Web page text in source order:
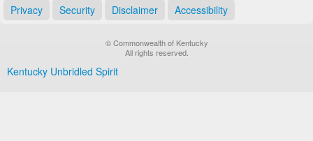
Privacy Security Disclaimer Accessibility
© Commonwealth of Kentucky
All rights reserved.
Kentucky Unbridled Spirit